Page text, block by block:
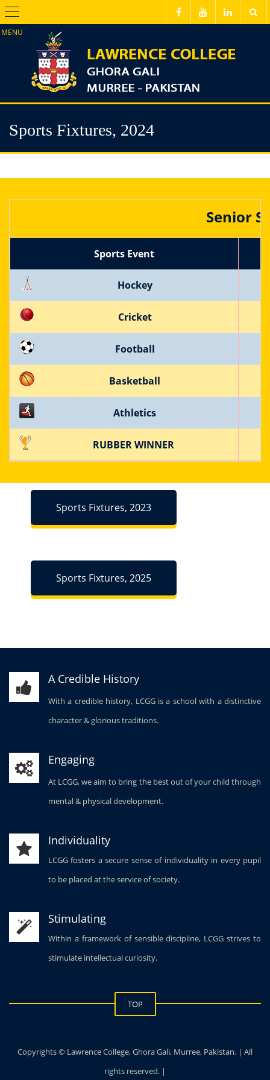
Menu
Sports Fixtures, 2024
Senior
Sports Event
Hockey
Cricket
Football
Basketball
Athletics
RUBBER WINNER
Sports Fixtures, 2023
Sports Fixtures, 2025
A Credible History
With a credible history, LCGG is a school with a distinctive
character & glorious traditions.
Engaging
At LCGG, we aim to bring the best out of your child through
mental & physical development.
Individuality
LCGG fosters a secure sense of individuality in every pupil
to be placed at the service of society.
Stimulating
Within a framework of sensible discipline, LCGG strives to
stimulate intellectual curiosity.
TOP
Copyrights © Lawrence College, Ghora Gali, Murree, Pakistan. | All
rights reserved. |